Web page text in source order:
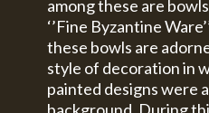
among these are
‘’Fine Byzantine
these bowls are
style of decoration in
painted designs were
background. During